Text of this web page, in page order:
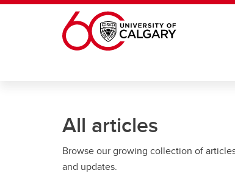
Skip to main content
All articles
Browse our growing collection of
and updates.